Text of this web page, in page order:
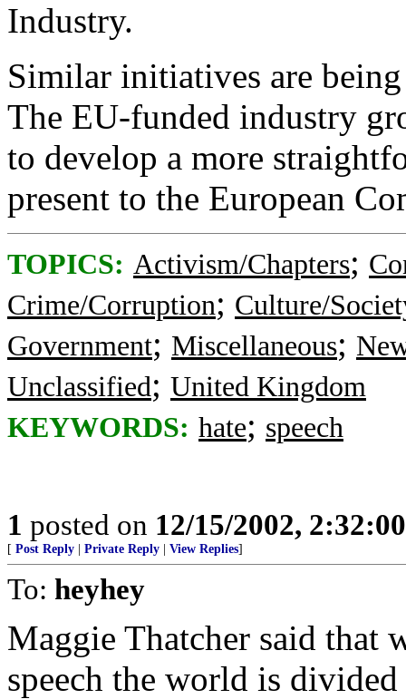
Industry.
Similar initiatives are
The EU-funded industry
to develop a more
present to the European
TOPICS: Activism/Chapters;
Crime/Corruption; Culture/
Government; Miscellaneous;
Unclassified; United Kingdom
KEYWORDS: hate; speech
1 posted on 12/15/2002,
[ Post Reply Private Reply View Replies]
To: heyhey
Maggie Thatcher said that
speech the world is